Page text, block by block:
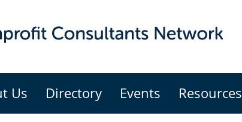
Us Directory Events Resources